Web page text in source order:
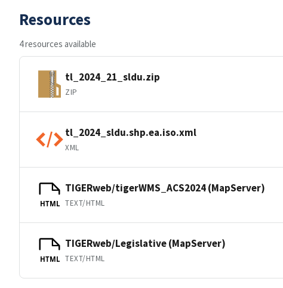
Resources
4 resources available
tl_2024_21_sldu.zip
ZIP
tl_2024_sldu.shp.ea.iso.xml
XML
HTML
TIGERweb/tigerWMS_ACS2024 (MapServer)
TEXT/HTML
HTML
TIGERweb/Legislative (MapServer)
TEXT/HTML